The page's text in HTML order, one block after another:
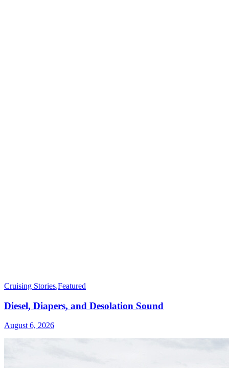
Cruising Stories,Featured
Diesel, Diapers, and Desolation Sound
August 6, 2026